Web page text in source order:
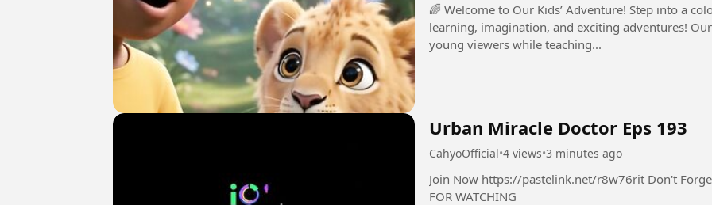
🌈 Welcome to Our Kids’ Adventure! Step into a colorful world filled with fun, friendship,
learning, imagination, and exciting adventures!
young viewers while teaching...
Urban Miracle Doctor Eps 193
CahyoOfficial•4 views•3 minutes ago
Join Now https://pastelink.net/r8w76rit Don't Forget Follow Like Comment Share THANK YOU
FOR WATCHING